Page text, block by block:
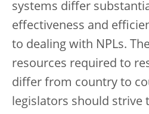
systems differ
effectiveness and
to dealing with NPLs.
resources required to
differ from country to
legislators should strive